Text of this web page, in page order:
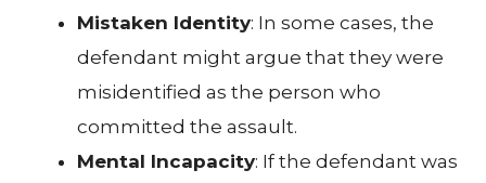
Mistaken Identity: In some cases, the
defendant might argue that they were
misidentified as the person who
committed the assault.
Mental Incapacity: If the defendant was